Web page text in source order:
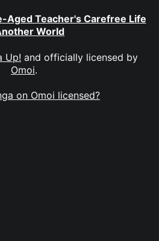
Aged Teacher's Carefree Life
World
Up! and officially licensed by
Omoi.
on Omoi licensed?